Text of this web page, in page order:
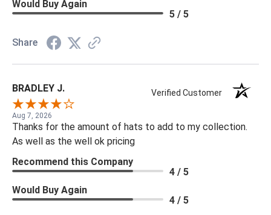
Would Buy Again
5 / 5
Share
BRADLEY J. Verified Customer
Aug 7, 2026
Thanks for the amount of hats to add to my collection.
As well as the well ok pricing
Recommend this Company
4 / 5
Would Buy Again
4 / 5